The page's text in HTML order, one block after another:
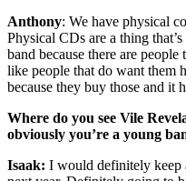
Anthony: We have physical
Physical CDs are a thing
band because there are
like people that do want them
because they buy those and it
Where do you see Vile
obviously you’re a young
Isaak: I would definitely keep